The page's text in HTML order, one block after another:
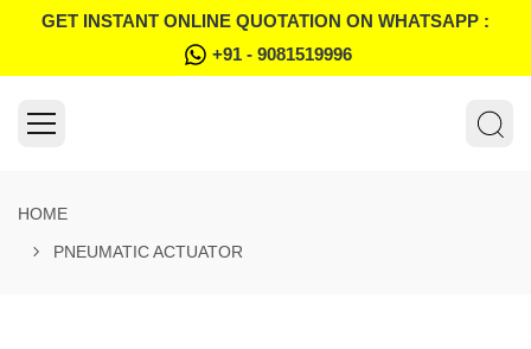
GET INSTANT ONLINE QUOTATION ON WHATSAPP :
+91 - 9081519996
HOME
PNEUMATIC ACTUATOR